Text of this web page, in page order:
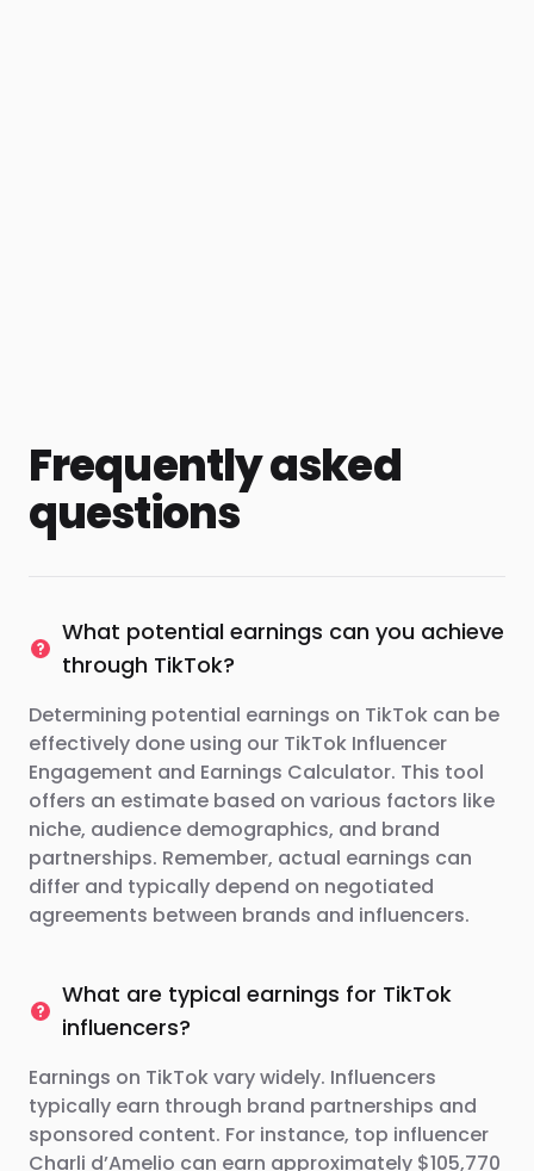
Frequently asked
questions
What potential earnings can you achieve
through TikTok?
Determining potential earnings on TikTok can be
effectively done using our TikTok Influencer
Engagement and Earnings Calculator. This tool
offers an estimate based on various factors like
niche, audience demographics, and brand
partnerships. Remember, actual earnings can
differ and typically depend on negotiated
agreements between brands and influencers.
What are typical earnings for TikTok
influencers?
Earnings on TikTok vary widely. Influencers
typically earn through brand partnerships and
sponsored content. For instance, top influencer
Charli d’Amelio can earn approximately $105,770